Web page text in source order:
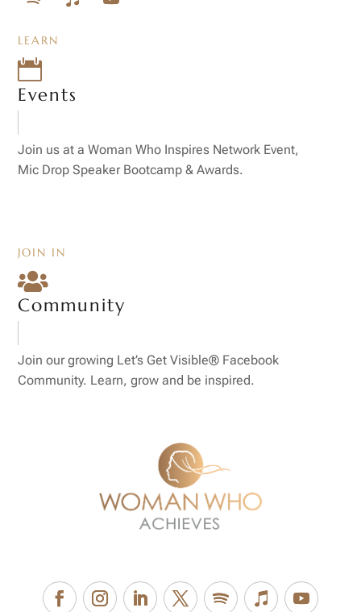
LEARN

Events
Join us at a Woman Who Inspires Network Event,
Mic Drop Speaker Bootcamp & Awards.
JOIN IN

Community
Join our growing Let’s Get Visible® Facebook
Community. Learn, grow and be inspired.